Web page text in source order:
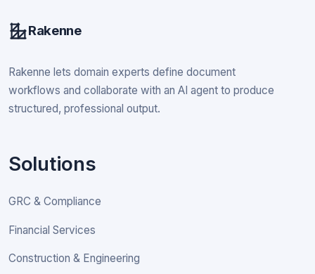
Rakenne
Rakenne lets domain experts define document
workflows and collaborate with an AI agent to produce
structured, professional output.
Solutions
GRC & Compliance
Financial Services
Construction & Engineering